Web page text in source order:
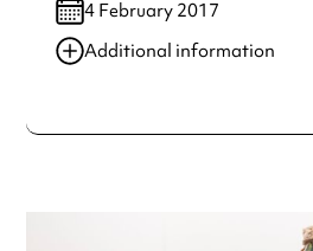
4 February 2017
Additional information
Always double check opening